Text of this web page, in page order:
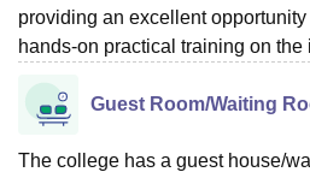
providing an excellent
hands-on practical training on
Guest Room/Waiting
The college has a guest house/